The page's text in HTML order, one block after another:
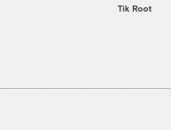
Tik Root